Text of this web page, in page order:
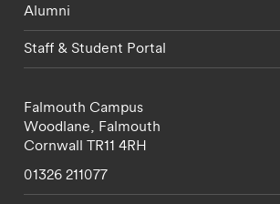
Alumni
Staff & Student Portal
Falmouth Campus
Woodlane, Falmouth
Cornwall TR11 4RH
01326 211077